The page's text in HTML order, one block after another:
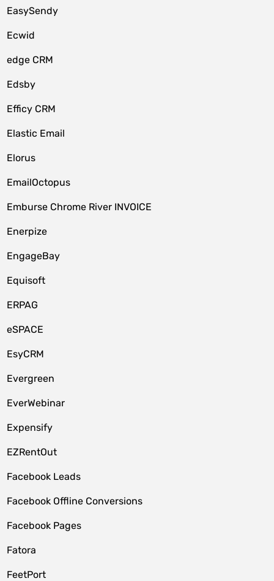
EasySendy
Ecwid
edge CRM
Edsby
Efficy CRM
Elastic Email
Elorus
EmailOctopus
Emburse Chrome River INVOICE
Enerpize
EngageBay
Equisoft
ERPAG
eSPACE
EsyCRM
Evergreen
EverWebinar
Expensify
EZRentOut
Facebook Leads
Facebook Offline Conversions
Facebook Pages
Fatora
FeetPort